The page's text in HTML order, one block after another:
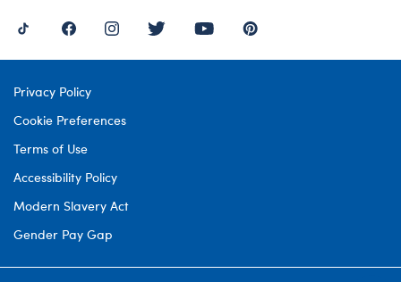
Privacy Policy
Cookie Preferences
Terms of Use
Accessibility Policy
Modern Slavery Act
Gender Pay Gap